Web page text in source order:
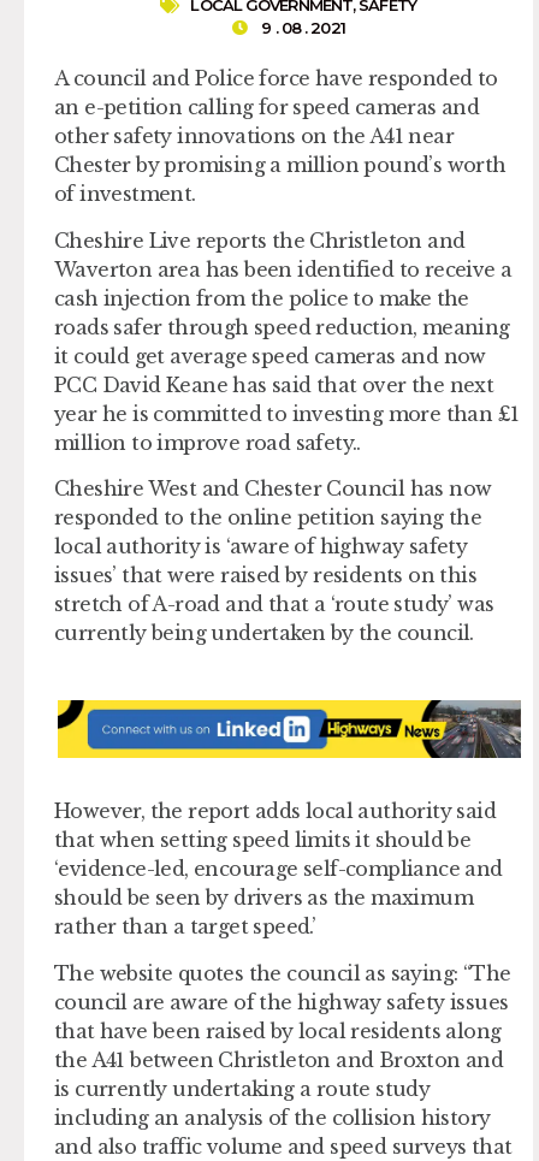
LOCAL GOVERNMENT,SAFETY
9 . 08 . 2021
A council and Police force have responded to
an e-petition calling for speed cameras and
other safety innovations on the A41 near
Chester by promising a million pound’s worth
of investment.
Cheshire Live reports the Christleton and
Waverton area has been identified to receive a
cash injection from the police to make the
roads safer through speed reduction, meaning
it could get average speed cameras and now
PCC David Keane has said that over the next
year he is committed to investing more than £1
million to improve road safety..
Cheshire West and Chester Council has now
responded to the online petition saying the
local authority is ‘aware of highway safety
issues’ that were raised by residents on this
stretch of A-road and that a ‘route study’ was
currently being undertaken by the council.
However, the report adds local authority said
that when setting speed limits it should be
‘evidence-led, encourage self-compliance and
should be seen by drivers as the maximum
rather than a target speed.’
The website quotes the council as saying: “The
council are aware of the highway safety issues
that have been raised by local residents along
the A41 between Christleton and Broxton and
is currently undertaking a route study
including an analysis of the collision history
and also traffic volume and speed surveys that